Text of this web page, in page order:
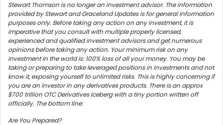
Stewart Thomson is no longer an investment advisor. The information
provided by Stewart and Graceland Updates is for general information
purposes only. Before taking any action on any investment, it is
imperative that you consult with multiple properly licensed,
experienced and qualified investment advisors and get numerous
opinions before taking any action. Your minimum risk on any
investment in the world is: 100% loss of all your money. You may be
taking or preparing to take leveraged positions in investments and not
know it, exposing yourself to unlimited risks. This is highly concerning if
you are an investor in any derivatives products. There is an approx
$700 trillion OTC Derivatives Iceberg with a tiny portion written off
officially. The bottom line:
Are You Prepared?